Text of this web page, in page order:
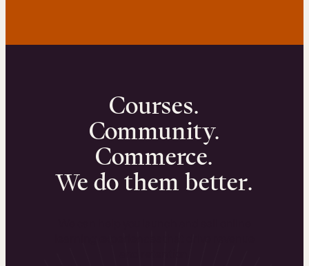
Courses.
Community.
Commerce.
We do them better.